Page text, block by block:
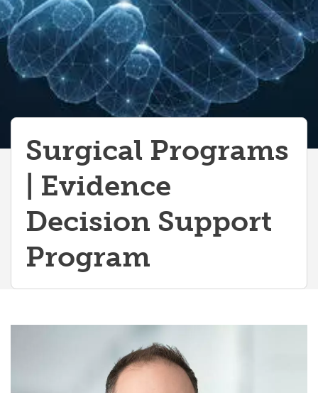
Surgical Programs
| Evidence
Decision Support
Program